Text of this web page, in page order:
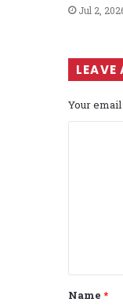
Jul 2,
LEAVE
Your
t
*
Name *